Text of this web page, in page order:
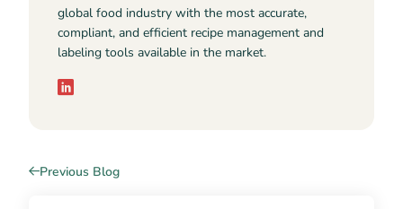
global food industry with the most accurate,
compliant, and efficient recipe management and
labeling tools available in the market.
Previous Blog